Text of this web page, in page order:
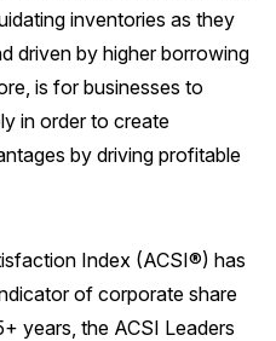
inventories as they
driven by higher borrowing
is for businesses to
in order to create
by driving profitable
Index (ACSI®) has
of corporate share
years, the ACSI Leaders